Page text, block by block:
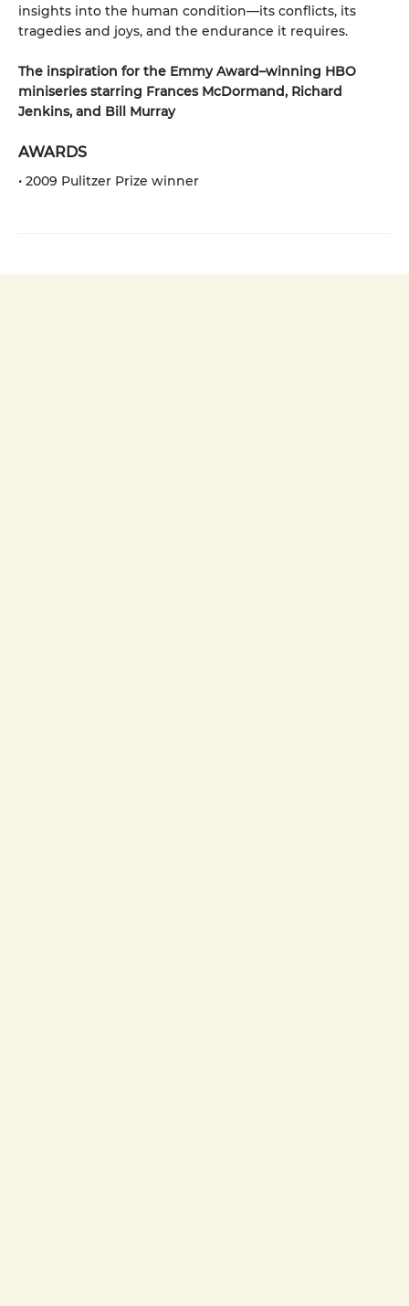
insights into the human condition—its conflicts, its
tragedies and joys, and the endurance it requires.
The inspiration for the Emmy Award–winning HBO
miniseries starring Frances McDormand, Richard
Jenkins, and Bill Murray
AWARDS
• 2009 Pulitzer Prize winner